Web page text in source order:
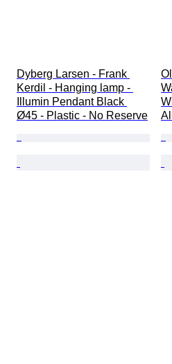
Dyberg Larsen - Frank
Kerdil - Hanging lamp -
Illumin Pendant Black
Ø45 - Plastic - No Reserve